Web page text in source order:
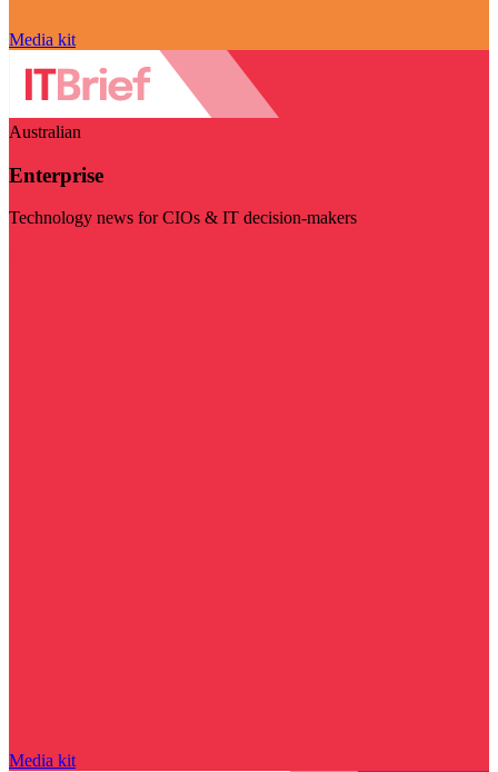
Media kit
Australian
Enterprise
Technology news for CIOs & IT decision-makers
Media kit